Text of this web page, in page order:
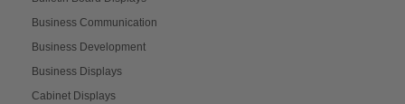
Business Communication
Business Development
Business Displays
Cabinet Displays